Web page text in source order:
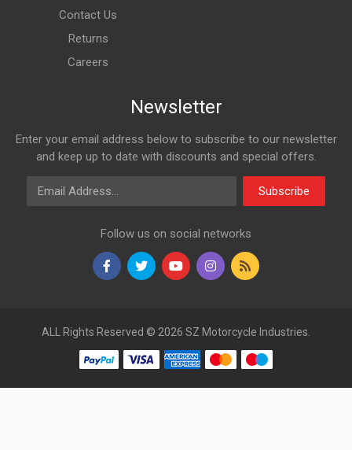
Contact Us
Returns
Careers
Newsletter
Enter your email address below to subscribe to our newsletter
and keep up to date with discounts and special offers.
Email Address
Subscribe
Follow us on social networks
ALL Rights Reserved © 2026 SZ Motorcycle Industries.